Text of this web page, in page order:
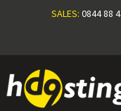
SALES: 0844 88